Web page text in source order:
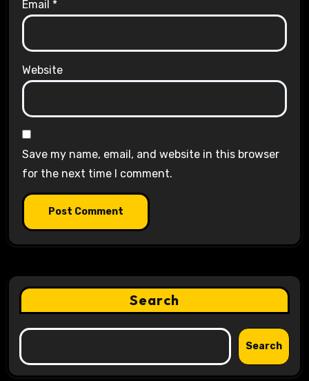
Email *
Website
Save my name, email, and website in this browser
for the next time I comment.
Search
Search